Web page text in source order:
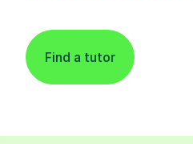
Find a tutor